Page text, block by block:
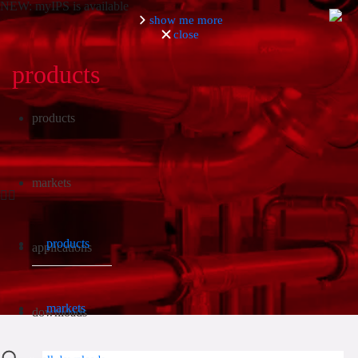
NEW: myIPS is available
show me more
close
Search
products
markets
applications
downloads
products
markets
products